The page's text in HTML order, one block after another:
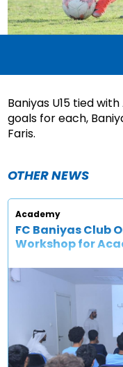
Baniyas U15 tied
goals for each,
Faris.
OTHER NEWS
Academy
FC Baniyas Club
Workshop for